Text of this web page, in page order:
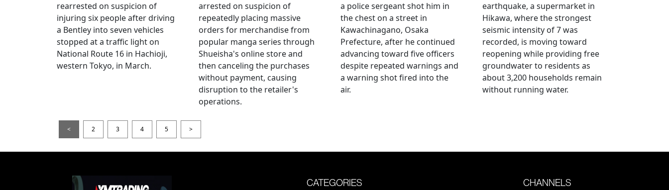
rearrested on suspicion of
injuring six people after driving
a Bentley into seven vehicles
stopped at a traffic light on
National Route 16 in Hachioji,
western Tokyo, in March.
arrested on suspicion of
repeatedly placing massive
orders for merchandise from
popular manga series through
Shueisha's online store and
then canceling the purchases
without payment, causing
disruption to the retailer's
operations.
a police sergeant shot him in
the chest on a street in
Kawachinagano, Osaka
Prefecture, after he continued
advancing toward five officers
despite repeated warnings and
a warning shot fired into the
air.
earthquake, a supermarket in
Hikawa, where the strongest
seismic intensity of 7 was
recorded, is moving toward
reopening while providing free
groundwater to residents as
about 3,200 households remain
without running water.
< 2 3 4 5 >
CATEGORIES CHANNELS